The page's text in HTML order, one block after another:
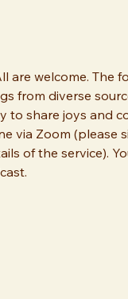
welcome. The
from diverse
to share joys and
via Zoom (please
of the service).